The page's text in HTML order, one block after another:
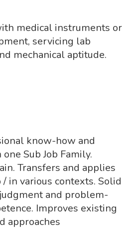
medical instruments or
servicing lab
mechanical aptitude.
know-how and
Sub Job Family.
Transfers and applies
in various contexts. Solid
and problem-
Improves existing
approaches